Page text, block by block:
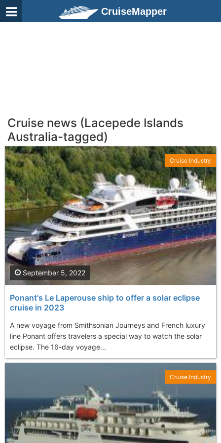
CruiseMapper
Cruise news (Lacepede Islands
Australia-tagged)
Ponant's Le Laperouse ship to offer a solar eclipse
cruise in 2023
A new voyage from Smithsonian Journeys and French luxury
line Ponant offers travelers a special way to watch the solar
eclipse. The 16-day voyage...
September 5, 2022
Cruise Industry
Cruise Industry